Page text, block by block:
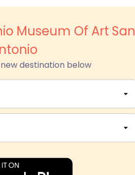
Museum Of Art San
destination below